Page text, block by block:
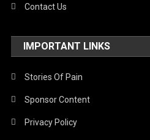
Contact Us
IMPORTANT LINKS
Stories Of Pain
Sponsor Content
Privacy Policy